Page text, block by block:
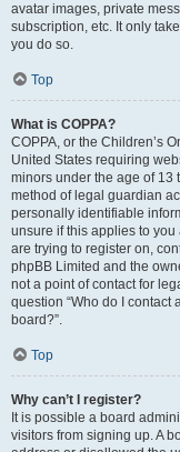
avatar images, private
subscription, etc. It only
you do so.
Top
What is COPPA?
COPPA, or the Children’s
United States requiring
minors under the age of 13
method of legal guardian
personally identifiable
unsure if this applies to
are trying to register on,
phpBB Limited and the
not a point of contact for
question “Who do I contact
board?”.
Top
Why can’t I register?
It is possible a board
visitors from signing up. A